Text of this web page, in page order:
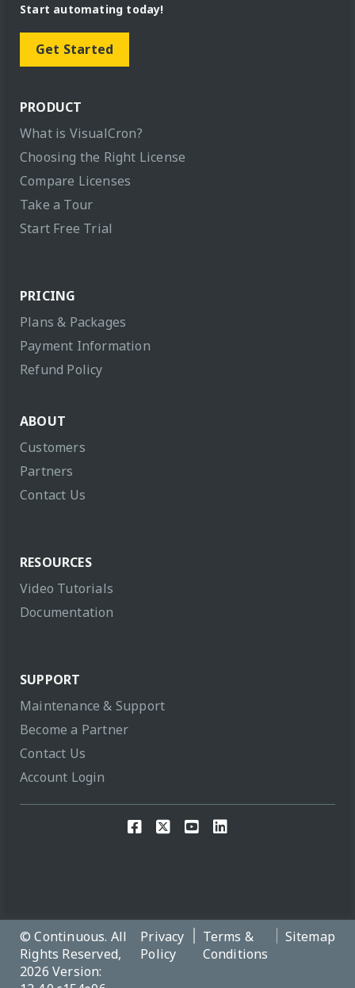
Start automating today!
Get Started
PRODUCT
What is VisualCron?
Choosing the Right License
Compare Licenses
Take a Tour
Start Free Trial
PRICING
Plans & Packages
Payment Information
Refund Policy
ABOUT
Customers
Partners
Contact Us
RESOURCES
Video Tutorials
Documentation
SUPPORT
Maintenance & Support
Become a Partner
Contact Us
Account Login
© Continuous. All
Rights Reserved,
2026 Version:
Privacy
Policy
Terms &
Conditions
Sitemap